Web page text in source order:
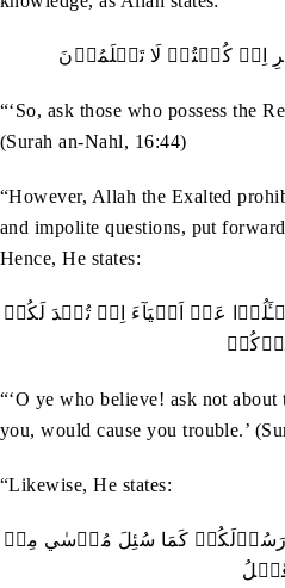
اِنۡ کُنۡتُمۡ لَا تَعۡلَمُوۡنَ
“‘So, ask those who possess the
(Surah an-Nahl, 16:44)
“However, Allah the Exalted
and impolite questions, put
Hence, He states:
عَنۡ اَشۡيَآءَ اِنۡ تُبۡدَ لَکُمۡ
“‘O ye who believe! ask not
you, would cause you trouble.’
“Likewise, He states:
کَمَا سُئِلَ مُوۡسٰي مِنۡ